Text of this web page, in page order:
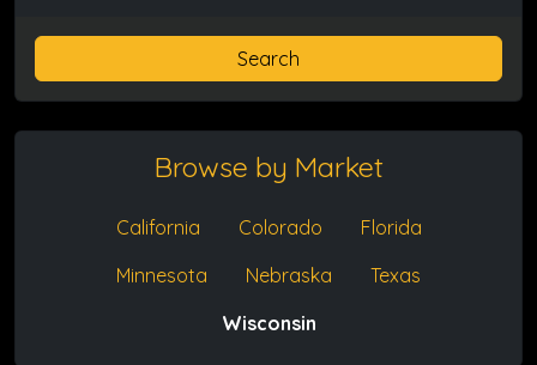
Search
Browse by Market
California Colorado
Florida
Minnesota
Nebraska
Texas
Wisconsin